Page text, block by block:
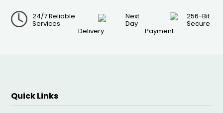
24/7 Reliable
Services
Next
Day
Delivery
256-Bit
Secure
Payment
Quick Links